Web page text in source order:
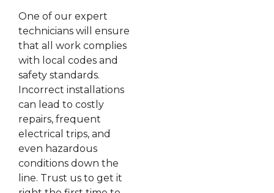
One of our expert
technicians will ensure
that all work complies
with local codes and
safety standards.
Incorrect installations
can lead to costly
repairs, frequent
electrical trips, and
even hazardous
conditions down the
line. Trust us to get it